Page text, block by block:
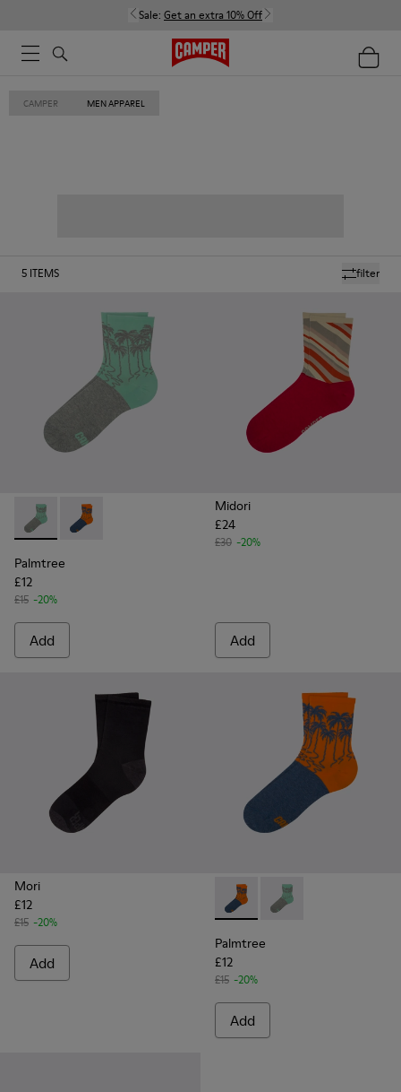
Sale: Get an extra 10% Off
CAMPER MEN APPAREL
filter
5 ITEMS
Palmtree - CA023-001 - Multicolor
Palmtree - CA023-002 - Multicolor
Palmtree
£12
£15 -20%
Add
Midori
£24
£30 -20%
Add
Mori
£12
£15 -20%
Add
Palmtree - CA023-002 -
Palmtree - CA023-
Palmtree
£12
£15 -20%
Add